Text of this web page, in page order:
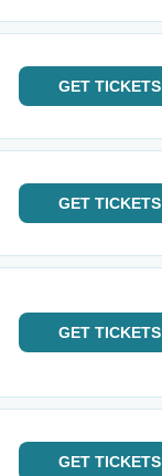
GET TICKETS
GET TICKETS
GET TICKETS
GET TICKETS